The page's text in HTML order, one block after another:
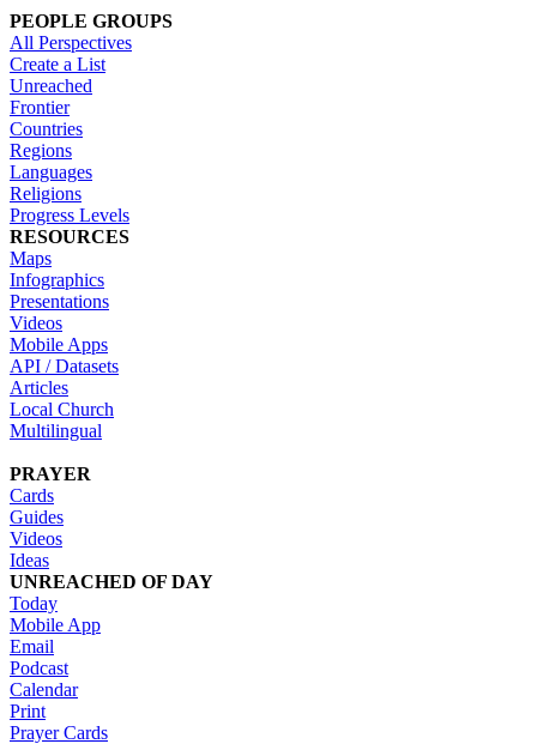
PEOPLE GROUPS
All Perspectives
Create a List
Unreached
Frontier
Countries
Regions
Languages
Religions
Progress Levels
RESOURCES
Maps
Infographics
Presentations
Videos
Mobile Apps
API / Datasets
Articles
Local Church
Multilingual
PRAYER
Cards
Guides
Videos
Ideas
UNREACHED OF DAY
Today
Mobile App
Email
Podcast
Calendar
Print
Prayer Cards